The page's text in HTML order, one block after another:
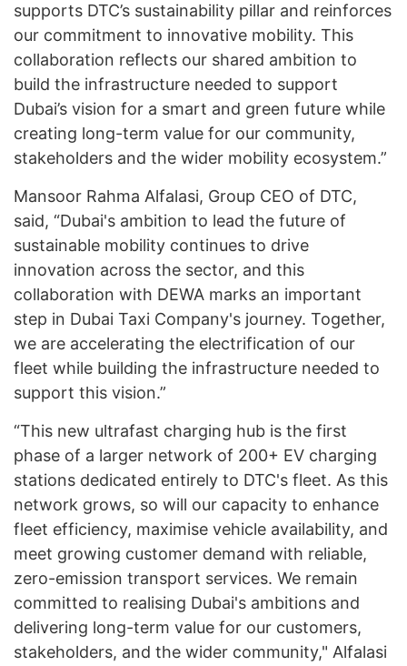
supports DTC’s sustainability pillar and reinforces
our commitment to innovative mobility. This
collaboration reflects our shared ambition to
build the infrastructure needed to support
Dubai’s vision for a smart and green future while
creating long-term value for our community,
stakeholders and the wider mobility ecosystem.”
Mansoor Rahma Alfalasi, Group CEO of DTC,
said, “Dubai's ambition to lead the future of
sustainable mobility continues to drive
innovation across the sector, and this
collaboration with DEWA marks an important
step in Dubai Taxi Company's journey. Together,
we are accelerating the electrification of our
fleet while building the infrastructure needed to
support this vision.”
“This new ultrafast charging hub is the first
phase of a larger network of 200+ EV charging
stations dedicated entirely to DTC's fleet. As this
network grows, so will our capacity to enhance
fleet efficiency, maximise vehicle availability, and
meet growing customer demand with reliable,
zero-emission transport services. We remain
committed to realising Dubai's ambitions and
delivering long-term value for our customers,
stakeholders, and the wider community," Alfalasi